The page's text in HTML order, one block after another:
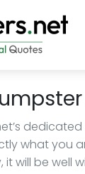
what you
it will be well